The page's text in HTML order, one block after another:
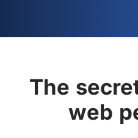
The
web